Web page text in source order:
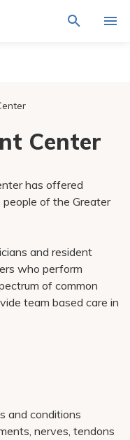
items
Center
has offered
of the Greater
and resident
who perform
of common
team based care in
and conditions
nerves, tendons